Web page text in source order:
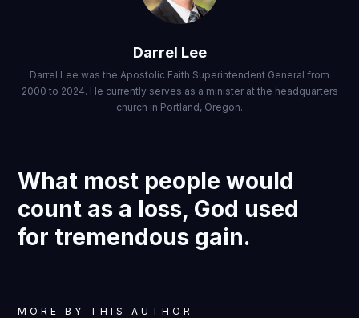
Darrel Lee
Darrel Lee was the Apostolic Faith Superintendent General from
2000 to 2024. He currently serves as a minister at the headquarters
church in Portland, Oregon.
What most people would
count as a loss, God used
for tremendous gain.
MORE BY THIS AUTHOR